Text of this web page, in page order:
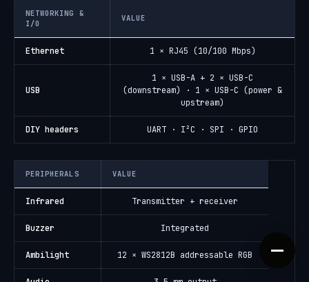
NETWORKING &
I/O
VALUE
Ethernet 1 × RJ45 (10/100 Mbps)
USB
1 × USB-A + 2 × USB-C
(downstream) · 1 × USB-C (power &
upstream)
DIY headers UART · I²C · SPI · GPIO
PERIPHERALS VALUE
Infrared Transmitter + receiver
Buzzer Integrated
Ambilight 12 × WS2812B addressable RGB